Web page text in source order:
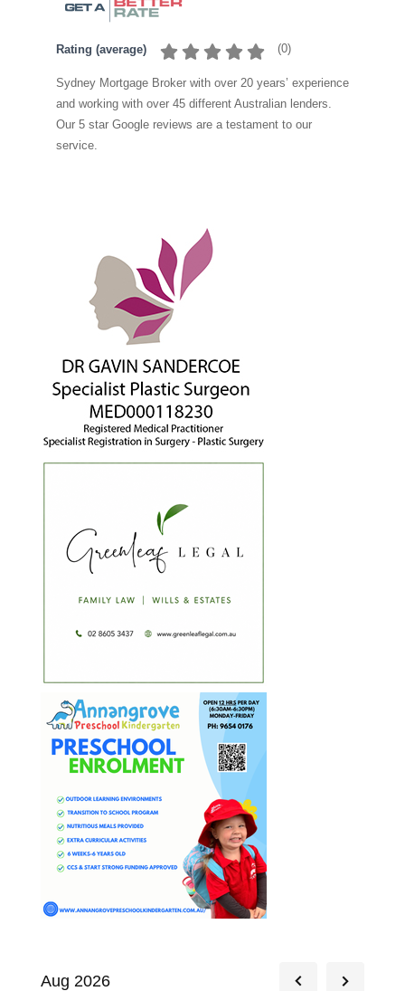
Rating (average) (0)
Sydney Mortgage Broker with over 20 years’ experience
and working with over 45 different Australian lenders.
Our 5 star Google reviews are a testament to our
service.
Aug 2026